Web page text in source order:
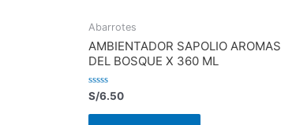
Abarrotes
AMBIENTADOR SAPOLIO AROMAS
DEL BOSQUE X 360 ML
Rated
out
S/6.50